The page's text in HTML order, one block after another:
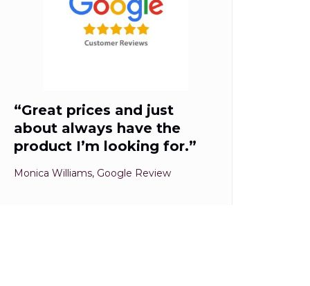
“Great prices and just
about always have the
product I’m looking for.”
Monica Williams, Google Review